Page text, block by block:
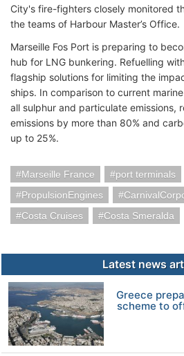
City's fire-fighters closely monitored
the teams of Harbour Master’s Office.
Marseille Fos Port is preparing to
hub for LNG bunkering. Refuelling
flagship solutions for limiting the
ships. In comparison to current
all sulphur and particulate emissions,
emissions by more than 80% and
up to 25%.
Marseille France port terminals
PropulsionEngines
Costa Cruises
Costa Smeralda
Latest news
Greece
scheme to